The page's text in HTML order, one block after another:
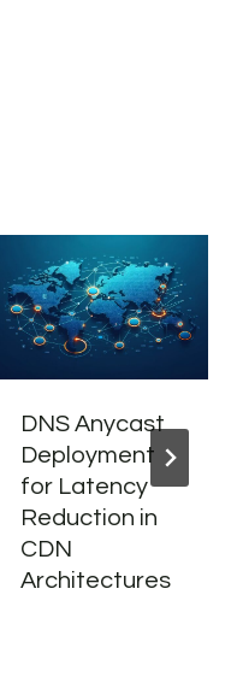
DNS Anycast
Deployment
for Latency
Reduction in
CDN
Architectures